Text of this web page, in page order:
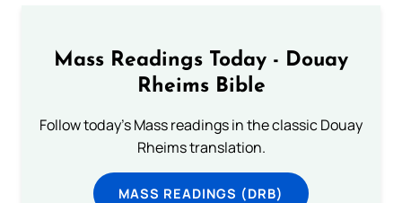
Mass Readings Today - Douay
Rheims Bible
Follow today's Mass readings in the classic Douay
Rheims translation.
MASS READINGS (DRB)